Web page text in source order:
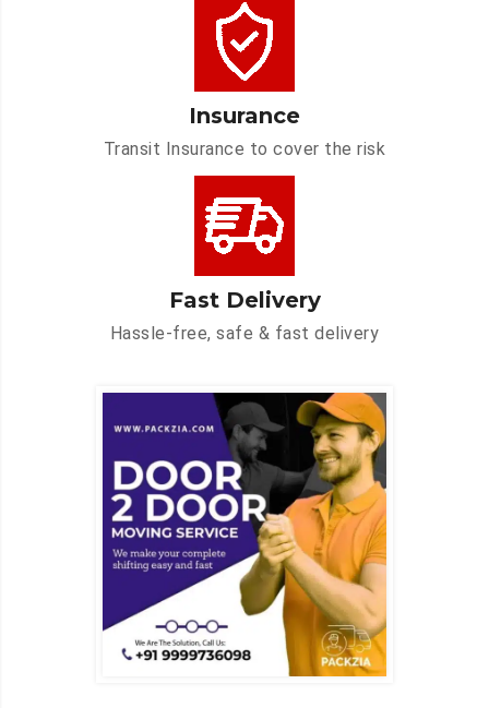
Insurance
Transit Insurance to cover the risk
Fast Delivery
Hassle-free, safe & fast delivery